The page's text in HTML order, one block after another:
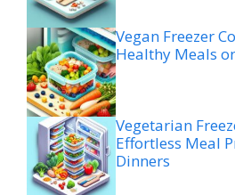
Vegan Freezer
Healthy Meals
Vegetarian
Effortless Meal
Dinners